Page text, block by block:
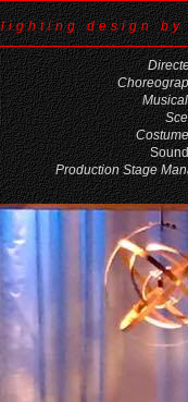
Sound
Production Stage
lighting design by